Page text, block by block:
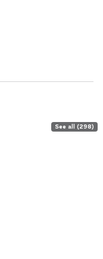
See all (298)